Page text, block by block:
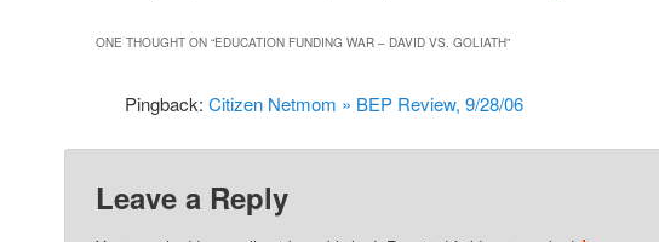
ONE THOUGHT ON “EDUCATION FUNDING WAR – DAVID VS. GOLIATH”
Pingback:Citizen Netmom » BEP Review, 9/28/06
Leave a Reply